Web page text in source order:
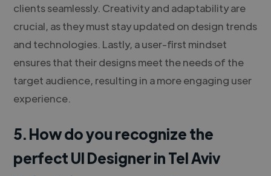
clients seamlessly. Creativity and adaptability are
crucial, as they must stay updated on design trends
and technologies. Lastly, a user-first mindset
ensures that their designs meet the needs of the
target audience, resulting in a more engaging user
experience.
5. How do you recognize the
perfect UI Designer in Tel Aviv